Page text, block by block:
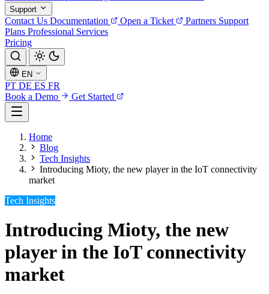
Support
Contact Us Documentation Open a Ticket Partners Support
Plans Professional Services
Pricing
EN
PT DE ES FR
Book a Demo
Get Started
Home
Blog
Tech Insights
Introducing Mioty, the new player in the IoT connectivity
market
Tech Insights
Introducing Mioty, the new
player in the IoT connectivity
market